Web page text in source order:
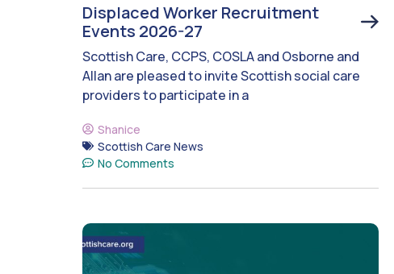
Displaced Worker Recruitment
Events 2026-27
Scottish Care, CCPS, COSLA and Osborne and
Allan are pleased to invite Scottish social care
providers to participate in a
Shanice
Scottish Care News
No Comments